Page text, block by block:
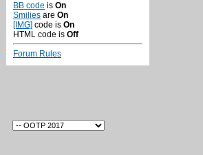
BB code is On
Smilies are On
[IMG] code is On
HTML code is Off
Forum Rules